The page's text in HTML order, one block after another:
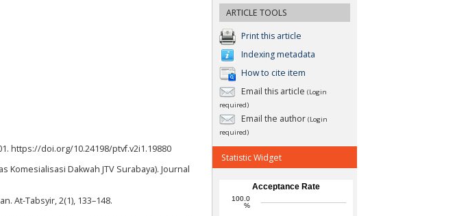
ARTICLE TOOLS
Print this article
Indexing metadata
How to cite item
Email this article (Login
required)
Email the author (Login
required)
Statistic Widget
https://doi.org/10.24198/ptvf.v2i1.19880
Komesialisasi Dakwah JTV Surabaya). Journal
At-Tabsyir, 2(1), 133–148.